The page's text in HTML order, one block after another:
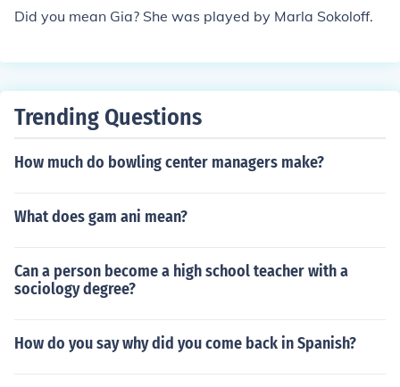
Did you mean Gia? She was played by Marla Sokoloff.
Trending Questions
How much do bowling center managers make?
What does gam ani mean?
Can a person become a high school teacher with a
sociology degree?
How do you say why did you come back in Spanish?